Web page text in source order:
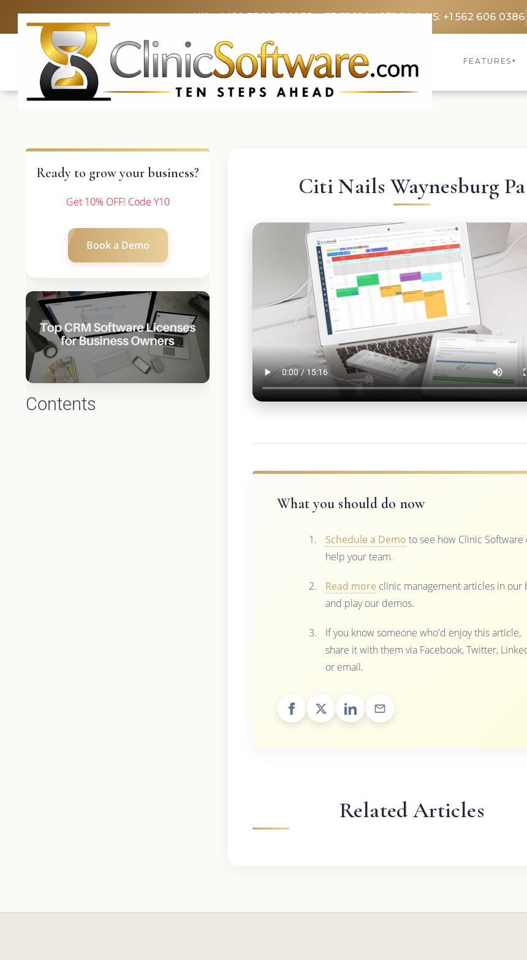
UK: +4420 3369 3369FR: +33 75690 4272CA & US: +1 562 606 0386
FEATURES▾
Ready to grow your business?
Get 10% OFF! Code Y10
Book a Demo
Contents
Citi Nails Waynesburg Pa
What you should do now
Schedule a Demo to see how Clinic Software
help your team.
Read more clinic management articles in our
and play our demos.
If you know someone who'd enjoy this article,
share it with them via Facebook, Twitter,
or email.
Related Articles